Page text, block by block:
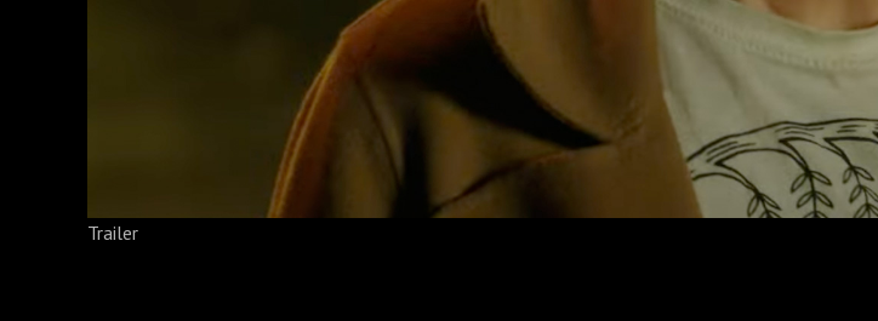
Trailer